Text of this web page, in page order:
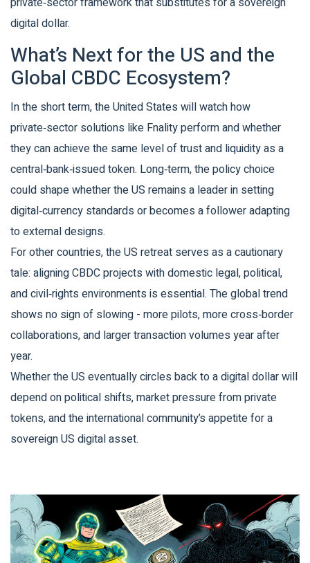
digital dollar.
What’s Next for the US and the
Global CBDC Ecosystem?
In the short term, the United States will watch how
private‑sector solutions like Fnality perform and whether
they can achieve the same level of trust and liquidity as a
central‑bank‑issued token. Long‑term, the policy choice
could shape whether the US remains a leader in setting
digital‑currency standards or becomes a follower adapting
to external designs.
For other countries, the US retreat serves as a cautionary
tale: aligning CBDC projects with domestic legal, political,
and civil‑rights environments is essential. The global trend
shows no sign of slowing - more pilots, more cross‑border
collaborations, and larger transaction volumes year after
year.
Whether the US eventually circles back to a digital dollar will
depend on political shifts, market pressure from private
tokens, and the international community’s appetite for a
sovereign US digital asset.